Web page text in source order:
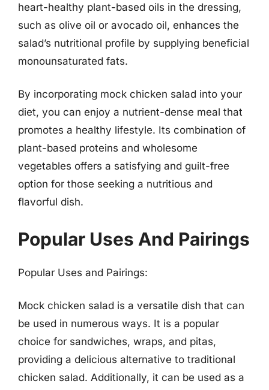
heart-healthy plant-based oils in the dressing,
such as olive oil or avocado oil, enhances the
salad’s nutritional profile by supplying beneficial
monounsaturated fats.
By incorporating mock chicken salad into your
diet, you can enjoy a nutrient-dense meal that
promotes a healthy lifestyle. Its combination of
plant-based proteins and wholesome
vegetables offers a satisfying and guilt-free
option for those seeking a nutritious and
flavorful dish.
Popular Uses And Pairings
Popular Uses and Pairings:
Mock chicken salad is a versatile dish that can
be used in numerous ways. It is a popular
choice for sandwiches, wraps, and pitas,
providing a delicious alternative to traditional
chicken salad. Additionally, it can be used as a